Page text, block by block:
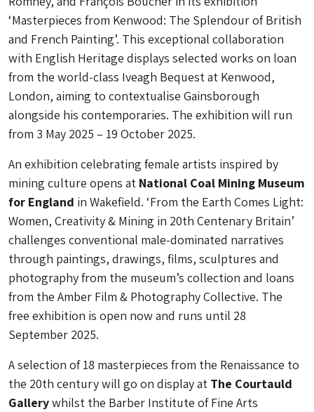
‘Masterpieces from Kenwood: The Splendour of British
and French Painting’. This exceptional collaboration
with English Heritage displays selected works on loan
from the world-class Iveagh Bequest at Kenwood,
London, aiming to contextualise Gainsborough
alongside his contemporaries. The exhibition will run
from 3 May 2025 – 19 October 2025.
An exhibition celebrating female artists inspired by
mining culture opens at National Coal Mining Museum
for England in Wakefield. ‘From the Earth Comes Light:
Women, Creativity & Mining in 20th Centenary Britain’
challenges conventional male-dominated narratives
through paintings, drawings, films, sculptures and
photography from the museum’s collection and loans
from the Amber Film & Photography Collective. The
free exhibition is open now and runs until 28
September 2025.
A selection of 18 masterpieces from the Renaissance to
the 20th century will go on display at The Courtauld
Gallerywhilst the Barber Institute of Fine Arts